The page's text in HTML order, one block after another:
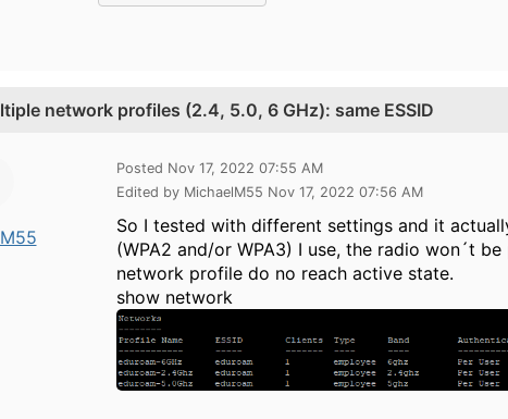
network profiles (2.4, 5.0, 6 GHz): same ESSID
Posted Nov 17, 2022 07:55 AM
Edited by MichaelM55 Nov 17, 2022 07:56 AM
So I tested with different settings and it
(WPA2 and/or WPA3) I use, the radio won´t
network profile do no reach active state.
show network